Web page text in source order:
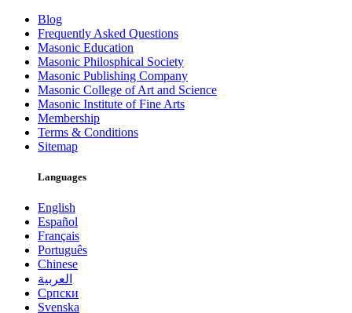
Blog
Frequently Asked Questions
Masonic Education
Masonic Philosphical Society
Masonic Publishing Company
Masonic College of Art and Science
Masonic Institute of Fine Arts
Membership
Terms & Conditions
Sitemap
Languages
English
Español
Français
Português
Chinese
العربية
Српски
Svenska